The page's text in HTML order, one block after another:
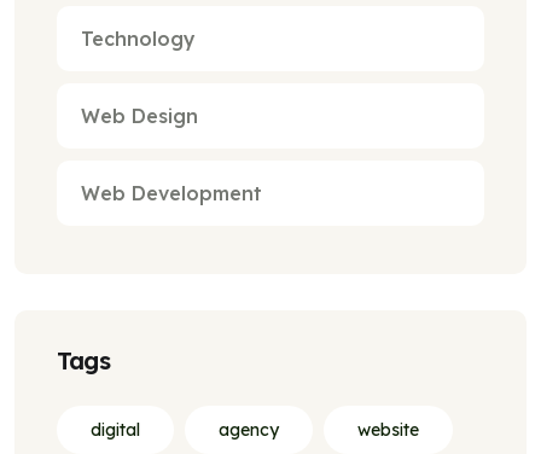
Technology
Web Design
Web Development
Tags
digital agency website